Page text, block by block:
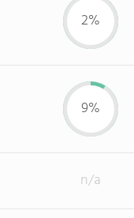
2%
9%
n/a